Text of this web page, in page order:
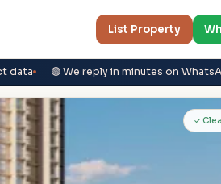
List Property
data 🟢 We reply in minutes on
✓